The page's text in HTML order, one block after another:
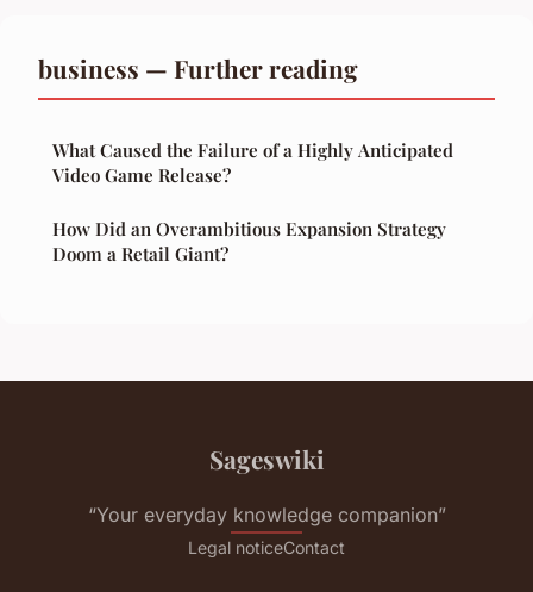
business — Further reading
What Caused the Failure of a Highly Anticipated
Video Game Release?
How Did an Overambitious Expansion Strategy
Doom a Retail Giant?
Sageswiki
“Your everyday knowledge companion”
Legal noticeContact